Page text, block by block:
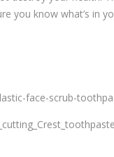
you know what’s in
face-scrub-